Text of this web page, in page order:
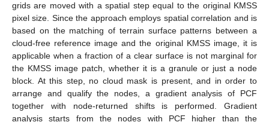
grids are moved with a spatial step equal to the original KMSS
pixel size. Since the approach employs spatial correlation and is
based on the matching of terrain surface patterns between a
cloud-free reference image and the original KMSS image, it is
applicable when a fraction of a clear surface is not marginal for
the KMSS image patch, whether it is a granule or just a node
block. At this step, no cloud mask is present, and in order to
arrange and qualify the nodes, a gradient analysis of PCF
together with node-returned shifts is performed. Gradient
analysis starts from the nodes with PCF higher than the